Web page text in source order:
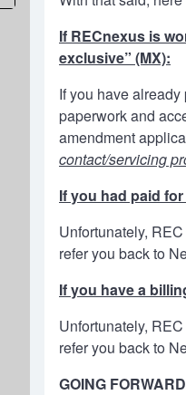
If RECnexus is
exclusive” (MX):
If you have
paperwork and
amendment
contact/servicing
If you had paid
Unfortunately,
refer you back to
If you have a
Unfortunately,
refer you back to
GOING